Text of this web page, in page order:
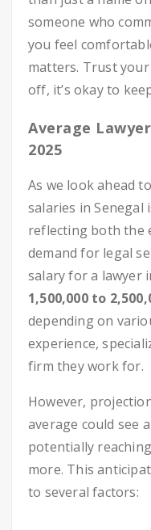
someone who
you feel
matters. Trust
off, it’s okay to
Average
2025
As we look ahead
salaries in Senegal
reflecting both the
demand for legal
salary for a lawyer
1,500,000 to
depending on
experience,
firm they work for.
However,
average could see
potentially
more. This
to several factors: